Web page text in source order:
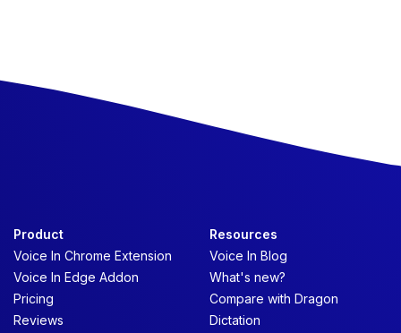
Product
Voice In Chrome Extension
Voice In Edge Addon
Pricing
Reviews
Resources
Voice In Blog
What's new?
Compare with Dragon
Dictation